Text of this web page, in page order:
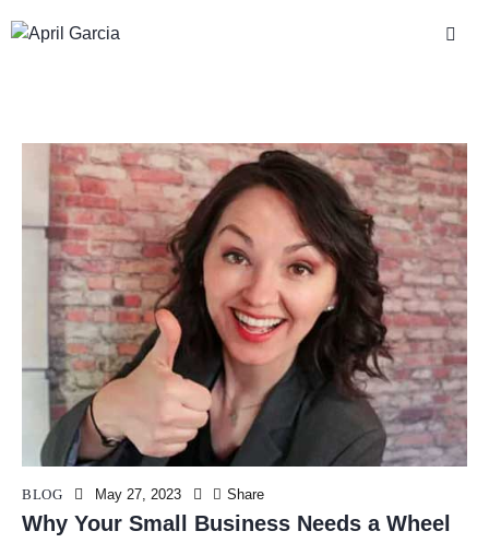
BLOG May 27, 2023 Share
Why Your Small Business Needs a Wheel